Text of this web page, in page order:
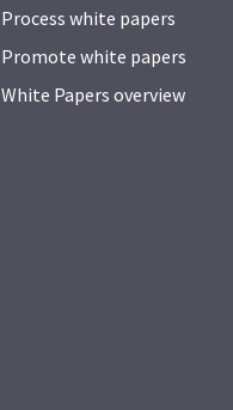
Process white papers
Promote white papers
White Papers overview